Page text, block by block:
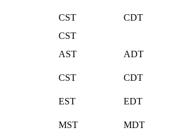
CST
CDT
CST
AST ADT
CST CDT
EST EDT
MST
MDT